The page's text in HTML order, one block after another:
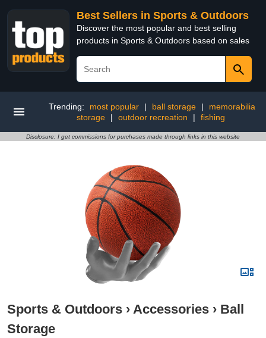
Best Sellers in Sports & Outdoors
Discover the most popular and best selling
products in Sports & Outdoors based on sales
Trending: most popular | ball storage |
memorabilia
storage
| outdoor recreation | fishing
Disclosure: I get commissions for purchases made through links in this website
Sports & Outdoors › Accessories › Ball
Storage